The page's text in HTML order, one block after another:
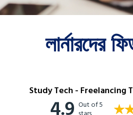
লার্নারদের
Study Tech - Freelancing
Out of 5